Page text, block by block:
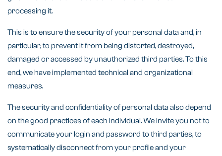
processing it.
This is to ensure the security of your personal data and, in
particular, to prevent it from being distorted, destroyed,
damaged or accessed by unauthorized third parties. To this
end, we have implemented technical and organizational
measures.
The security and confidentiality of personal data also depend
on the good practices of each individual. We invite you not to
communicate your login and password to third parties, to
systematically disconnect from your profile and your